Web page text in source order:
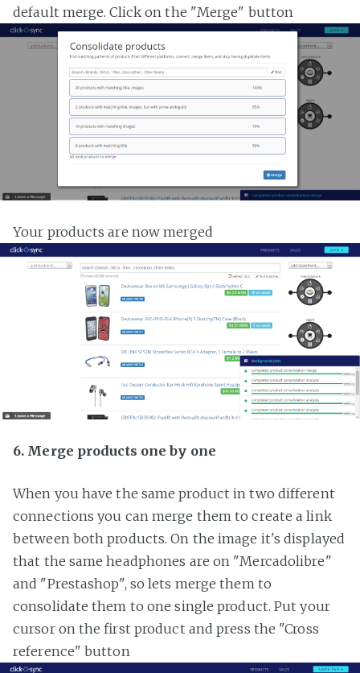
default merge. Click on the "Merge" button
Your products are now merged
6. Merge products one by one
When you have the same product in two different
connections you can merge them to create a link
between both products. On the image it's displayed
that the same headphones are on "Mercadolibre"
and "Prestashop", so lets merge them to
consolidate them to one single product. Put your
cursor on the first product and press the "Cross
reference" button